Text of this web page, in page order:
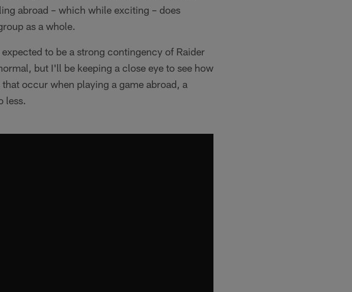
abroad – which while exciting – does
as a whole.
to be a strong contingency of Raider
but I'll be keeping a close eye to see how
occur when playing a game abroad, a
less.